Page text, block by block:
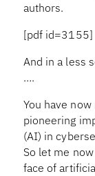
authors.
[pdf id=3155]
And in a less
….
You have
pioneering
(AI) in
So let me
face of